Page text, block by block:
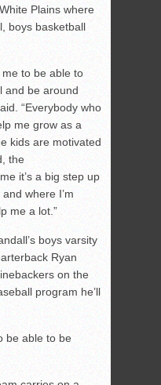
Plains where
boys basketball
me to be able to
and be around
“Everybody who
me grow as a
kids are motivated
the
it’s a big step up
where I’m
me a lot.”
boys varsity
Ryan
on the
program he’ll
be able to be